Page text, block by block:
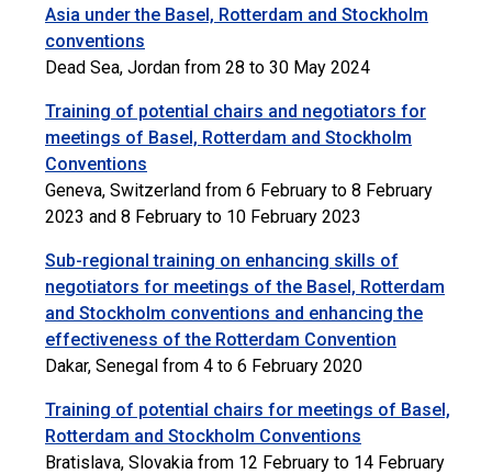
Asia under the Basel, Rotterdam and Stockholm
conventions
Dead Sea, Jordan from 28 to 30 May 2024
Training of potential chairs and negotiators for
meetings of Basel, Rotterdam and Stockholm
Conventions
Geneva, Switzerland from 6 February to 8 February
2023 and 8 February to 10 February 2023
Sub-regional training on enhancing skills of
negotiators for meetings of the Basel, Rotterdam
and Stockholm conventions and enhancing the
effectiveness of the Rotterdam Convention
Dakar, Senegal from 4 to 6 February 2020
Training of potential chairs for meetings of Basel,
Rotterdam and Stockholm Conventions
Bratislava, Slovakia from 12 February to 14 February